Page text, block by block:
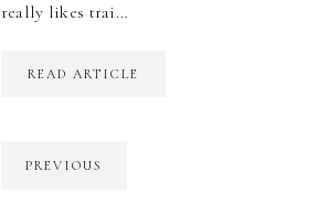
really likes trai…
READ ARTICLE
PREVIOUS